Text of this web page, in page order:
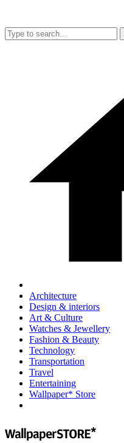
Architecture
Design & interiors
Art & Culture
Watches & Jewellery
Fashion & Beauty
Technology
Transportation
Travel
Entertaining
Wallpaper* Store